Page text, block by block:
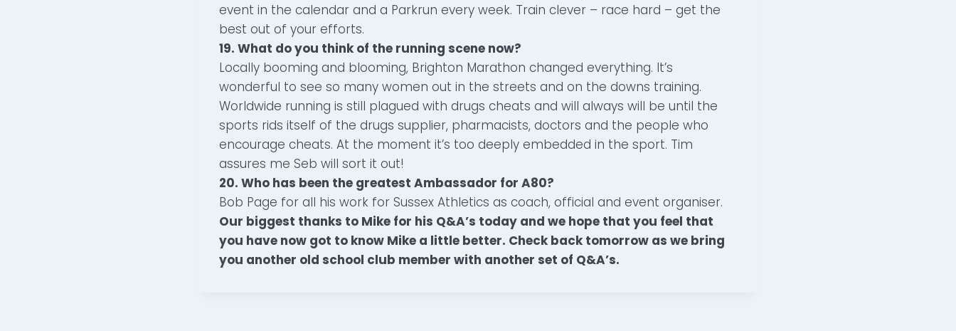
event in the calendar and a Parkrun every week. Train clever – race hard – get the
best out of your efforts.
19. What do you think of the running scene now?
Locally booming and blooming, Brighton Marathon changed everything. It’s
wonderful to see so many women out in the streets and on the downs training.
Worldwide running is still plagued with drugs cheats and will always will be until the
sports rids itself of the drugs supplier, pharmacists, doctors and the people who
encourage cheats. At the moment it’s too deeply embedded in the sport. Tim
assures me Seb will sort it out!
20. Who has been the greatest Ambassador for A80?
Bob Page for all his work for Sussex Athletics as coach, official and event organiser.
Our biggest thanks to Mike for his Q&A’s today and we hope that you feel that
you have now got to know Mike a little better. Check back tomorrow as we bring
you another old school club member with another set of Q&A’s.